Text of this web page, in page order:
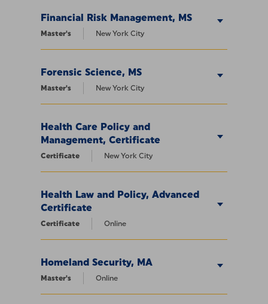
Financial Risk Management, MS
Master's New York City
Forensic Science, MS
Master's New York City
Health Care Policy and
Management, Certificate
Certificate New York City
Health Law and Policy, Advanced
Certificate
Certificate Online
Homeland Security, MA
Master's Online